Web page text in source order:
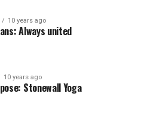
10 years ago
Always united
10 years ago
Stonewall Yoga